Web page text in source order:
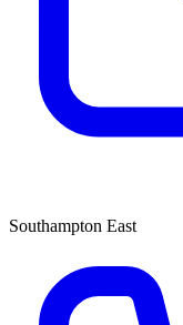
Southampton East